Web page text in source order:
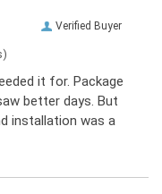
Verified Buyer
it for. Package
better days. But
installation was a